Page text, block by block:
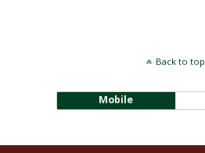
Back to top
Mobile